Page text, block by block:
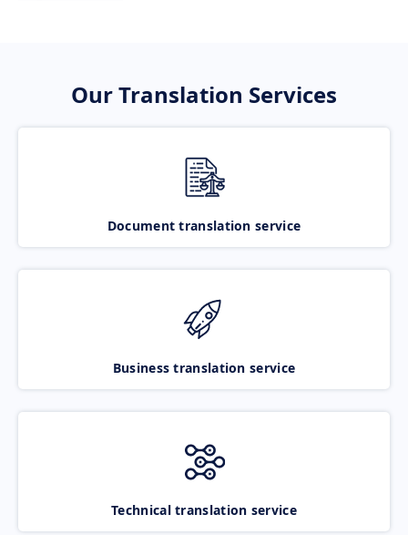
Our Translation Services
Document translation service
Business translation service
Technical translation service